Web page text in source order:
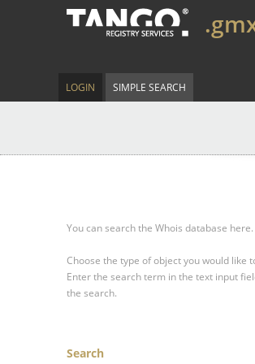
LOGIN SIMPLE SEARCH
You can search the Whois database here.
Choose the type of object you would like
Enter the search term in the text input
the search.
Search